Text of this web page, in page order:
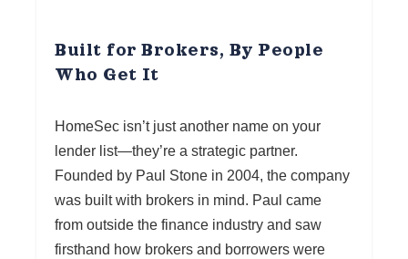
Built for Brokers, By People
Who Get It
HomeSec isn’t just another name on your
lender list—they’re a strategic partner.
Founded by Paul Stone in 2004, the company
was built with brokers in mind. Paul came
from outside the finance industry and saw
firsthand how brokers and borrowers were